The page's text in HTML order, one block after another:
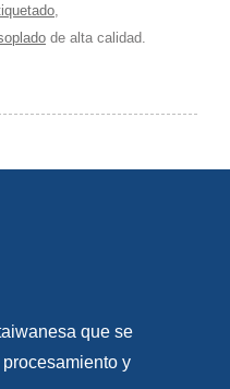
de alta calidad.
que se
y